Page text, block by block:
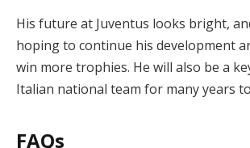
His future at Juventus looks bright,
hoping to continue his development
win more trophies. He will also be a
Italian national team for many years
FAQs